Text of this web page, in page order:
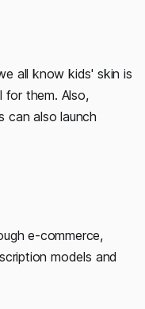
all know kids' skin is
for them. Also,
can also launch
e-commerce,
models and